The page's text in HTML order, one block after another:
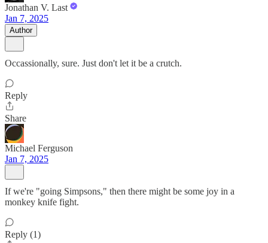
Jonathan V. Last
Jan 7, 2025
Author
Occassionally, sure. Just don't let it be a crutch.
Reply
Share
Michael Ferguson
Jan 7, 2025
If we're "going Simpsons," then there might be some joy in a
monkey knife fight.
Reply (1)